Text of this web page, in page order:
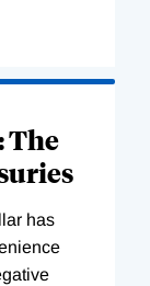
The
has